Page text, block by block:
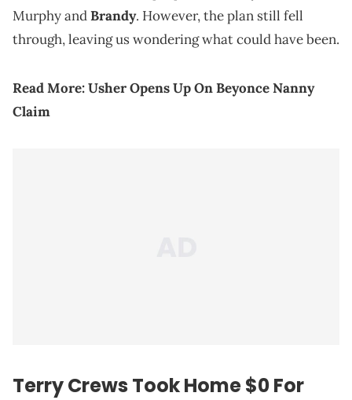
Murphy andBrandy. However, the plan still fell
through, leaving us wondering what could have been.
Read More:Usher Opens Up On Beyonce Nanny
Claim
Terry Crews Took Home $0 For